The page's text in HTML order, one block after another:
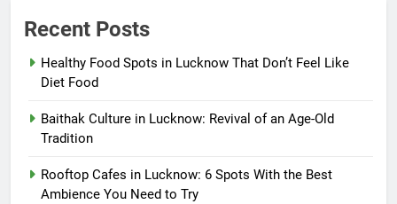
Recent Posts
Healthy Food Spots in Lucknow That Don’t Feel Like
Diet Food
Baithak Culture in Lucknow: Revival of an Age-Old
Tradition
Rooftop Cafes in Lucknow: 6 Spots With the Best
Ambience You Need to Try